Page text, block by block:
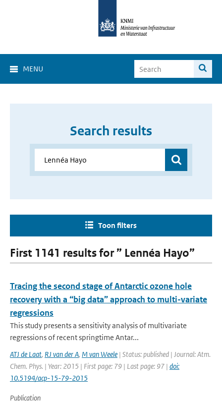
MENU
Search results
Toon filters
First 1141 results for ” Lennéa Hayo”
Tracing the second stage of Antarctic ozone hole
recovery with a “big data” approach to multi-variate
regressions
This study presents a sensitivity analysis of multivariate
regressions of recent springtime Antar...
ATJ de Laat, RJ van der A, M van Weele | Status: published | Journal: Atm.
Chem. Phys. | Year: 2015 | First page: 79 | Last page: 97 | doi:
10.5194/acp-15-79-2015
Publication